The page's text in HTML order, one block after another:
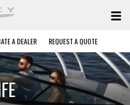
A DEALER REQUEST A QUOTE